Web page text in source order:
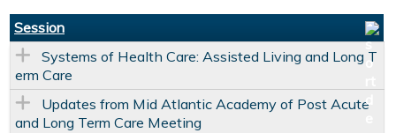
Session
Systems of Health Care: Assisted Living and Long T
erm Care
Updates from Mid Atlantic Academy of Post Acute
and Long Term Care Meeting